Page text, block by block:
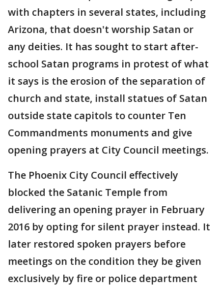
with chapters in several states, including
Arizona, that doesn't worship Satan or
any deities. It has sought to start after-
school Satan programs in protest of what
it says is the erosion of the separation of
church and state, install statues of Satan
outside state capitols to counter Ten
Commandments monuments and give
opening prayers at City Council meetings.
The Phoenix City Council effectively
blocked the Satanic Temple from
delivering an opening prayer in February
2016 by opting for silent prayer instead. It
later restored spoken prayers before
meetings on the condition they be given
exclusively by fire or police department